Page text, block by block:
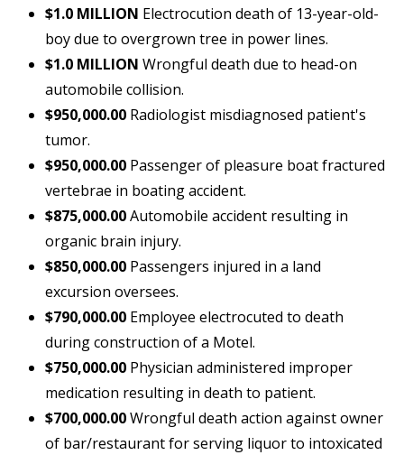
$1.0 MILLION Electrocution death of 13-year-old-
boy due to overgrown tree in power lines.
$1.0 MILLION Wrongful death due to head-on
automobile collision.
$950,000.00 Radiologist misdiagnosed patient's
tumor.
$950,000.00 Passenger of pleasure boat fractured
vertebrae in boating accident.
$875,000.00Automobile accident resulting in
organic brain injury.
$850,000.00 Passengers injured in a land
excursion oversees.
$790,000.00 Employee electrocuted to death
during construction of a Motel.
$750,000.00 Physician administered improper
medication resulting in death to patient.
$700,000.00Wrongful death action against owner
of bar/restaurant for serving liquor to intoxicated